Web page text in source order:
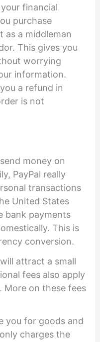
financial
purchase
as a middleman
This gives you
worrying
information.
a refund in
is not
money on
PayPal really
transactions
United States
bank payments
This is
conversion.
attract a small
fees also apply
More on these fees
you for goods and
charges the